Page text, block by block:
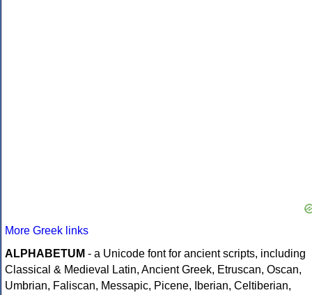
More Greek links
ALPHABETUM - a Unicode font for ancient scripts, including
Classical & Medieval Latin, Ancient Greek, Etruscan, Oscan,
Umbrian, Faliscan, Messapic, Picene, Iberian, Celtiberian,